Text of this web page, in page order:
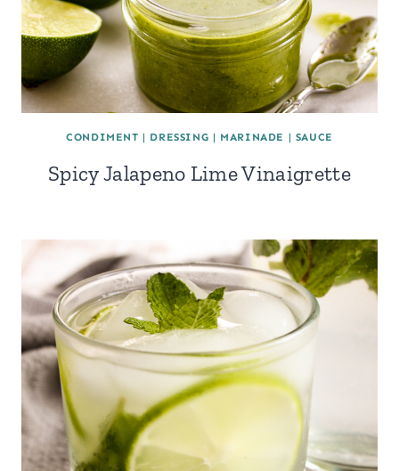
CONDIMENT | DRESSING | MARINADE | SAUCE
Spicy Jalapeno Lime Vinaigrette